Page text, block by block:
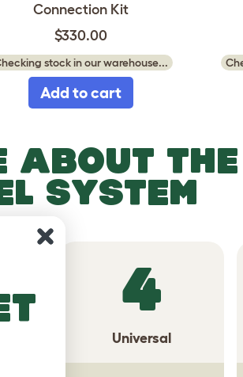
Connection Kit
$330.00
stock in our warehouse...
Add to cart
ABOUT
SYSTEM
4
Universal